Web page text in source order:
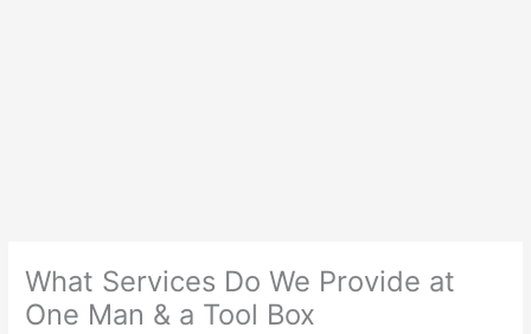
What Services Do We Provide at
One Man & a Tool Box